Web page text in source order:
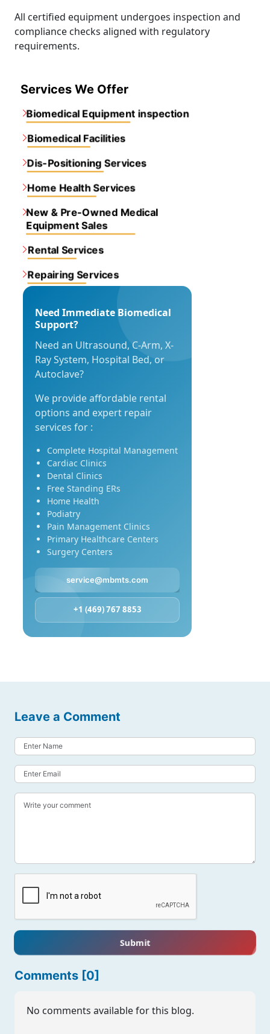
All certified equipment undergoes inspection and
compliance checks aligned with regulatory
requirements.
Services We Offer
Biomedical Equipment inspection
Biomedical Facilities
Dis-Positioning Services
Home Health Services
New & Pre-Owned Medical
Equipment Sales
Rental Services
Repairing Services
Need Immediate Biomedical
Support?
Need an Ultrasound, C-Arm, X-
Ray System, Hospital Bed, or
Autoclave?
We provide affordable rental
options and expert repair
services for :
Complete Hospital Management
Cardiac Clinics
Dental Clinics
Free Standing ERs
Home Health
Podiatry
Pain Management Clinics
Primary Healthcare Centers
Surgery Centers
service@mbmts.com
+1 (469) 767 8853
Leave a Comment
Submit
Comments [0]
No comments available for this blog.